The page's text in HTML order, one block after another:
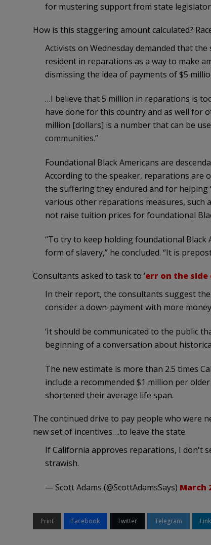
for mustering support from state
How is this staggering amount calculated?
Activists on Wednesday demanded that
resident in reparations as a way to make
dismissing the idea of payments of $5
…I believe that 5 million in reparations is
have done for this country and as well for
million [dollars] is a number that can be
communities.”
Foundational Black Americans are
According to the speaker, reparations are
the suffering they endured and for helping
various other reparations measures, such
not raise tuition prices for foundational
“To try to keep holding foundational
form of slavery,” he concluded. “It is
Consultants asked to task to ‘err on the side
In their report, the consultants suggest
consider a down-payment with more
‘It should be communicated to the public
beginning of a conversation about
The new estimate is more than 2.5 times
include a recommended $1 million per
shortened their average life span.
The continued drive to pay people who were
new set of incentives….to leave the state.
If California approves reparations, I don't
strawish.
— Scott Adams (@ScottAdamsSays) March
Print Facebook Twitter Telegram